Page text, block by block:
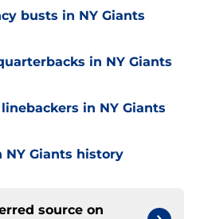
busts in NY Giants
in NY Giants
in NY Giants
NY Giants history
source on